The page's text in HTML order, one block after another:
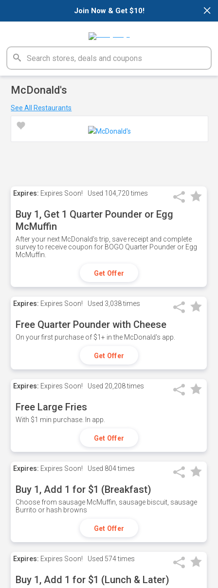
×
Join Now & Get $10!
McDonald's
See All Restaurants
Expires: Expires Soon! Used 104,720 times
Buy 1, Get 1 Quarter Pounder or Egg
McMuffin
After your next McDonald's trip, save receipt and complete
survey to receive coupon for BOGO Quarter Pounder or Egg
McMuffin.
Get Offer
Expires: Expires Soon! Used 3,038 times
Free Quarter Pounder with Cheese
On your first purchase of $1+ in the McDonald's app.
Get Offer
Expires: Expires Soon! Used 20,208 times
Free Large Fries
With $1 min purchase. In app.
Get Offer
Expires: Expires Soon! Used 804 times
Buy 1, Add 1 for $1 (Breakfast)
Choose from sausage McMuffin, sausage biscuit, sausage
Burrito or hash browns
Get Offer
Expires: Expires Soon! Used 574 times
Buy 1, Add 1 for $1 (Lunch & Later)